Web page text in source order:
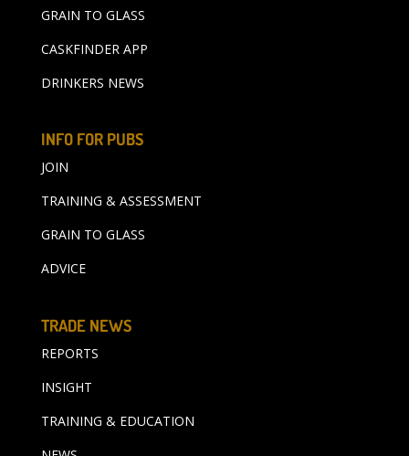
GRAIN TO GLASS
CASKFINDER APP
DRINKERS NEWS
INFO FOR PUBS
JOIN
TRAINING & ASSESSMENT
GRAIN TO GLASS
ADVICE
TRADE NEWS
REPORTS
INSIGHT
TRAINING & EDUCATION